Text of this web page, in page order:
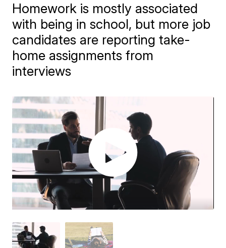
Homework is mostly associated
with being in school, but more job
candidates are reporting take-
home assignments from
interviews